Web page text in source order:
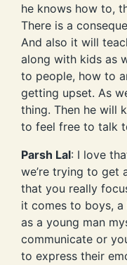
he knows how to,
There is a
And also it will
along with kids as
to people, how to
getting upset. As
thing. Then he will
to feel free to talk
Parsh Lal: I love
we’re trying to get
that you really
it comes to boys,
as a young man
communicate or
to express their